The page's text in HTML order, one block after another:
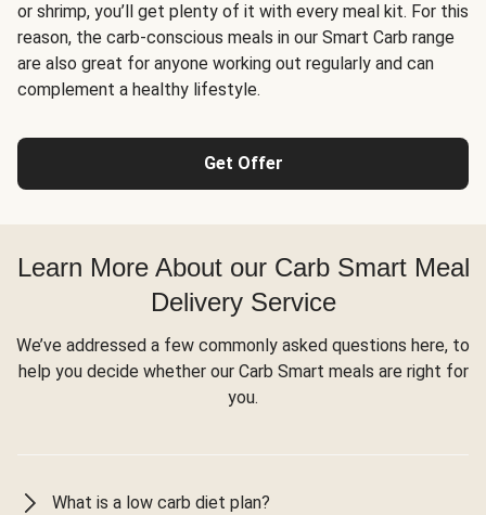
or shrimp, you’ll get plenty of it with every meal kit. For this
reason, the carb-conscious meals in our Smart Carb range
are also great for anyone working out regularly and can
complement a healthy lifestyle.
Get Offer
Learn More About our Carb Smart Meal
Delivery Service
We’ve addressed a few commonly asked questions here, to
help you decide whether our Carb Smart meals are right for
you.
What is a low carb diet plan?